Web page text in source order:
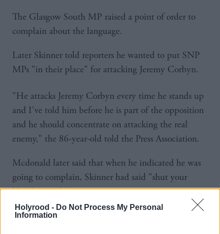
Holyrood - Do Not Process My Personal
Information
The Glasgow South MP raised a point of order to
complain about the language.
Later Skinner told reporters he wanted to put SNP
MPs "in their place" for attacking Jeremy Corbyn.
"He attacks Jeremy Corbyn every time he stands up
and I've told him before he is part of the opposition
and he should concentrate on attacking the real
enemy," the 86-year-old told the Press Association.
Mcdonald later said that when he indicated he was
going to complain, Skinner had said "shut your
bloody mouth".
"Having raised this as a point of order with the